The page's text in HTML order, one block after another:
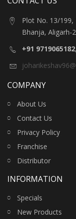
Plot No. 13/
Bhanja, Aligarh-
+91 9719065182
COMPANY
About Us
Contact Us
Privacy Policy
Franchise
Distributor
INFORMATION
Specials
New Products